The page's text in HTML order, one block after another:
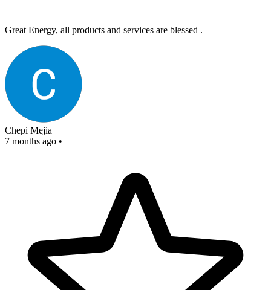
Great Energy, all products and services are blessed .
Chepi Mejia
7 months ago •